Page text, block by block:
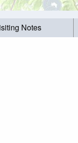
Notes